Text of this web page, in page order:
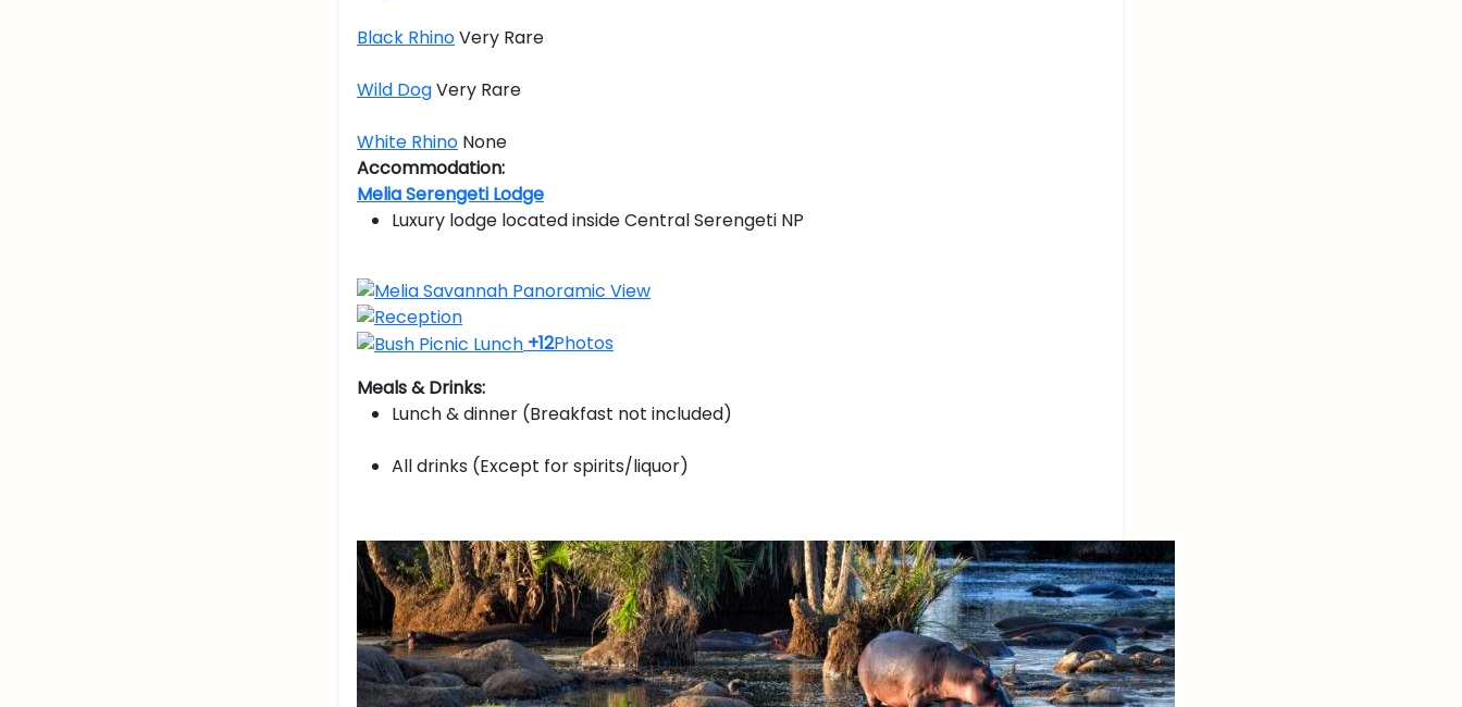
Black RhinoVery Rare
Wild DogVery Rare
White Rhino None
Accommodation:
Melia Serengeti Lodge
Luxury lodge located inside Central Serengeti NP
+12Photos
Meals & Drinks:
Lunch & dinner (Breakfast not included)
All drinks (Except for spirits/liquor)